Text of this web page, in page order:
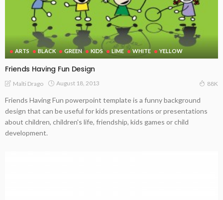
ARTS BLACK GREEN KIDS LIME WHITE YELLOW
Friends Having Fun Design
Malti Drago August 18, 2013 88K
Friends Having Fun powerpoint template is a funny background
design that can be useful for kids presentations or presentations
about children, children's life, friendship, kids games or child
development.